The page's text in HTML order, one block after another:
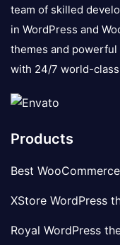
team of skilled
in WordPress and
themes and
with 24/7 world-
Products
Best
XStore WordPress
Royal WordPress